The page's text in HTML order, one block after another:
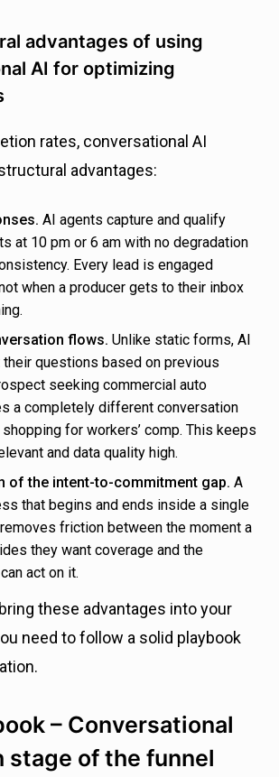
advantages of using
AI for optimizing
rates, conversational AI
advantages:
AI agents capture and qualify
at 10 pm or 6 am with no degradation
Every lead is engaged
when a producer gets to their inbox
flows. Unlike static forms, AI
questions based on previous
seeking commercial auto
a completely different conversation
for workers’ comp. This keeps
and data quality high.
of the intent-to-commitment gap. A
that begins and ends inside a single
friction between the moment a
they want coverage and the
act on it.
these advantages into your
need to follow a solid playbook
– Conversational
stage of the funnel